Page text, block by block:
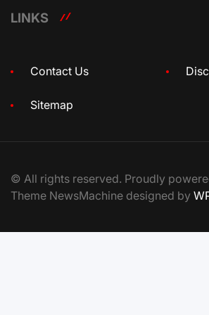
LINKS
Contact Us
Sitemap
© All rights reserved. Proudly
Theme NewsMachine designed by